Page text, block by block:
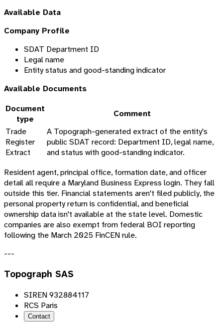
Available Data
Company Profile
SDAT Department ID
Legal name
Entity status and good-standing indicator
Available Documents
Document
type
Comment
Trade
Register
Extract
A Topograph-generated extract of the entity's
public SDAT record: Department ID, legal name,
and status with good-standing indicator.
Resident agent, principal office, formation date, and officer
detail all require a Maryland Business Express login. They fall
outside this tier. Financial statements aren't filed publicly, the
personal property return is confidential, and beneficial
ownership data isn't available at the state level. Domestic
companies are also exempt from federal BOI reporting
following the March 2025 FinCEN rule.
---
Topograph SAS
SIREN 932884117
RCS Paris
Contact